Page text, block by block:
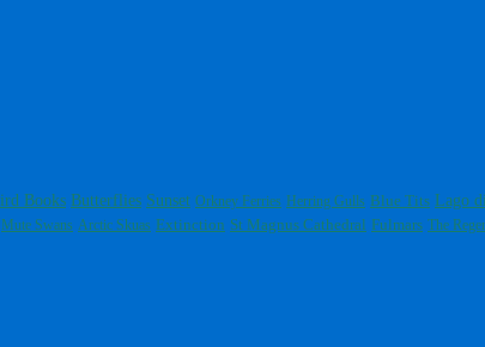
Books Butterflies Sunset Orkney Ferries Herring Gulls Blue Tits Lago
Mute Swans Arctic Skuas Extinction St Magnus Cathedral Fulmars The